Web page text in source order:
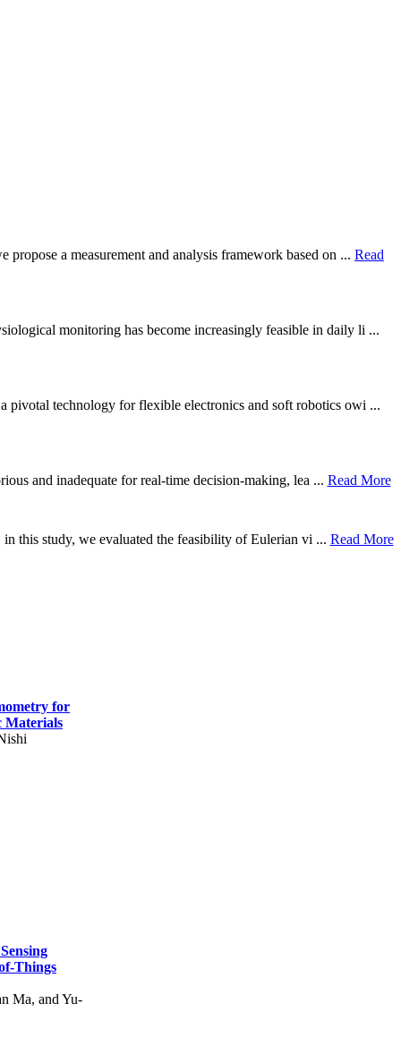
a measurement and analysis framework based on ... Read
monitoring has become increasingly feasible in daily li ...
pivotal technology for flexible electronics and soft robotics owi ...
and inadequate for real-time decision-making, lea ... Read More
this study, we evaluated the feasibility of Eulerian vi ... Read More
for
Materials
Things
Ma, and Yu-